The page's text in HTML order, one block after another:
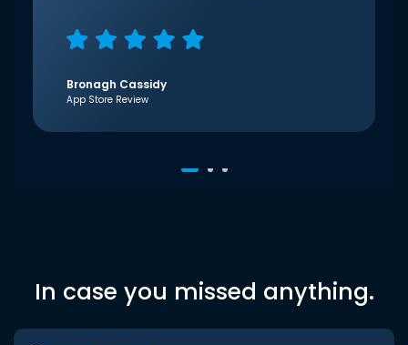
Bronagh Cassidy
App Store Review
In case you missed anything.